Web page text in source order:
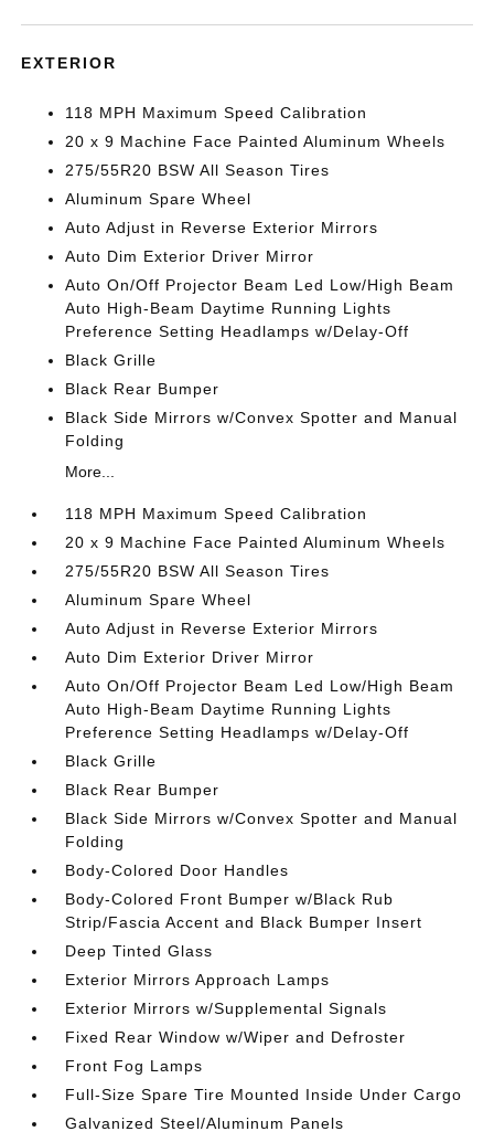
EXTERIOR
118 MPH Maximum Speed Calibration
20 x 9 Machine Face Painted Aluminum Wheels
275/55R20 BSW All Season Tires
Aluminum Spare Wheel
Auto Adjust in Reverse Exterior Mirrors
Auto Dim Exterior Driver Mirror
Auto On/Off Projector Beam Led Low/High Beam
Auto High-Beam Daytime Running Lights
Preference Setting Headlamps w/Delay-Off
Black Grille
Black Rear Bumper
Black Side Mirrors w/Convex Spotter and Manual
Folding
More...
118 MPH Maximum Speed Calibration
20 x 9 Machine Face Painted Aluminum Wheels
275/55R20 BSW All Season Tires
Aluminum Spare Wheel
Auto Adjust in Reverse Exterior Mirrors
Auto Dim Exterior Driver Mirror
Auto On/Off Projector Beam Led Low/High Beam
Auto High-Beam Daytime Running Lights
Preference Setting Headlamps w/Delay-Off
Black Grille
Black Rear Bumper
Black Side Mirrors w/Convex Spotter and Manual
Folding
Body-Colored Door Handles
Body-Colored Front Bumper w/Black Rub
Strip/Fascia Accent and Black Bumper Insert
Deep Tinted Glass
Exterior Mirrors Approach Lamps
Exterior Mirrors w/Supplemental Signals
Fixed Rear Window w/Wiper and Defroster
Front Fog Lamps
Full-Size Spare Tire Mounted Inside Under Cargo
Galvanized Steel/Aluminum Panels